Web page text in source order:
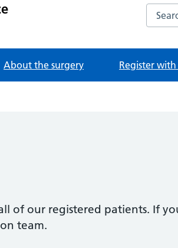
About the surgery Register
of our registered patients. If
team.